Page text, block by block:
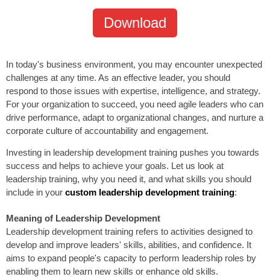
Download
In today's business environment, you may encounter unexpected
challenges at any time. As an effective leader, you should
respond to those issues with expertise, intelligence, and strategy.
For your organization to succeed, you need agile leaders who can
drive performance, adapt to organizational changes, and nurture a
corporate culture of accountability and engagement.
Investing in leadership development training pushes you towards
success and helps to achieve your goals. Let us look at
leadership training, why you need it, and what skills you should
include in your custom leadership development training:
Meaning of Leadership Development
Leadership development training refers to activities designed to
develop and improve leaders' skills, abilities, and confidence. It
aims to expand people's capacity to perform leadership roles by
enabling them to learn new skills or enhance old skills.